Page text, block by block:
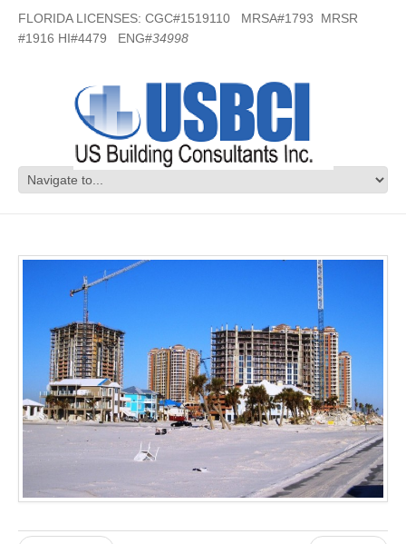
FLORIDA LICENSES: CGC#1519110 MRSA#1793 MRSR
#1916 HI#4479 ENG#34998